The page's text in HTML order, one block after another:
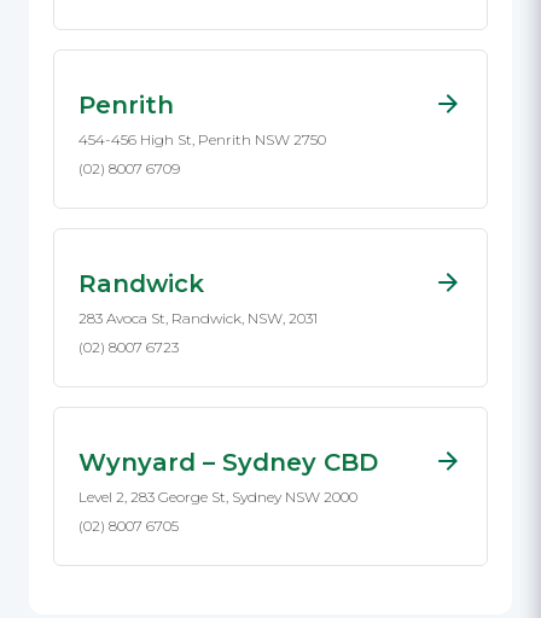
Penrith
454-456 High St, Penrith NSW 2750
(02) 8007 6709
Randwick
283 Avoca St, Randwick, NSW, 2031
(02) 8007 6723
Wynyard – Sydney CBD
Level 2, 283 George St, Sydney NSW 2000
(02) 8007 6705